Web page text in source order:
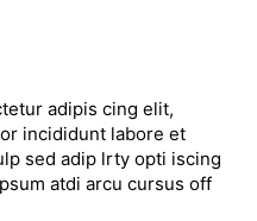
adipis cing elit,
incididunt labore et
sed adip lrty opti iscing
atdi arcu cursus off